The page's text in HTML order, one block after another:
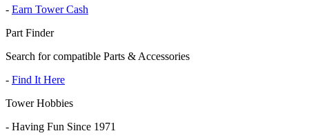
- Earn Tower Cash
Part Finder
Search for compatible Parts & Accessories
- Find It Here
Tower Hobbies
- Having Fun Since 1971